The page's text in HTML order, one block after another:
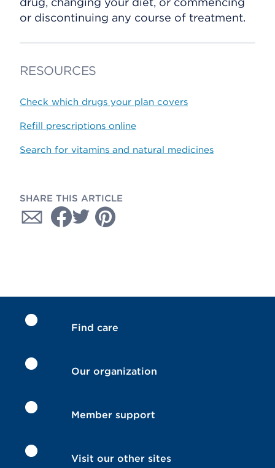
or discontinuing any course of treatment.
RESOURCES
Check which drugs your plan covers
Refill prescriptions online
Search for vitamins and natural medicines
SHARE THIS ARTICLE
Find care
Our organization
Member support
Visit our other sites